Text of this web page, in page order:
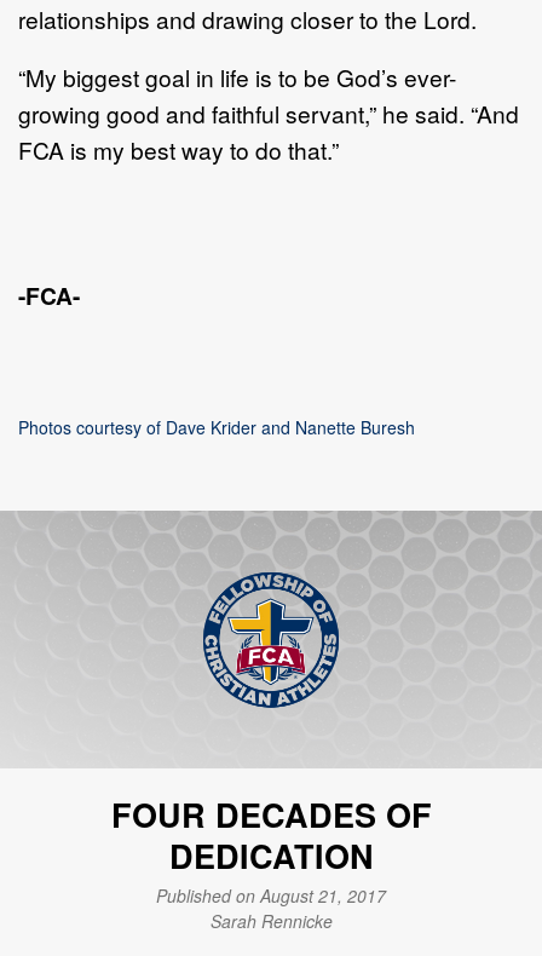
relationships and drawing closer to the Lord.
“My biggest goal in life is to be God’s ever-
growing good and faithful servant,” he said. “And
FCA is my best way to do that.”
-FCA-
Photos courtesy of Dave Krider and Nanette Buresh
FOUR DECADES OF
DEDICATION
Published on August 21, 2017
Sarah Rennicke